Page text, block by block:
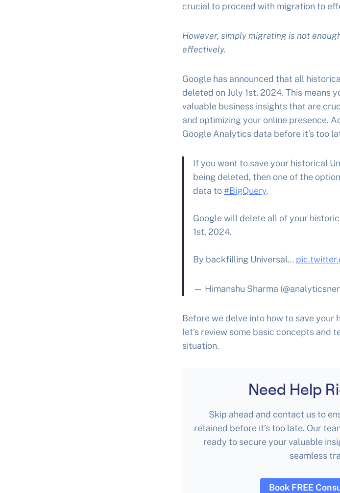
crucial to proceed with migration to
However, simply migrating is not
effectively.
Google has announced that all
deleted on July 1st, 2024. This means
valuable business insights that are
and optimizing your online presence.
Google Analytics data before it’s too
If you want to save your historical
being deleted, then one of the
data to#BigQuery.
Google will delete all of your
1st, 2024.
By backfilling Universal…
— Himanshu Sharma
Before we delve into how to save
let’s review some basic concepts and
situation.
Need Help
Skip ahead and contact us to
retained before it’s too late. Our
ready to secure your valuable
seamless
Book FREE